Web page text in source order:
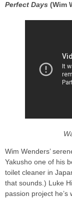
Perfect Days (Wim
Wim Wenders’
Yakusho one of his
toilet cleaner in
that sounds.) Luke
passion project